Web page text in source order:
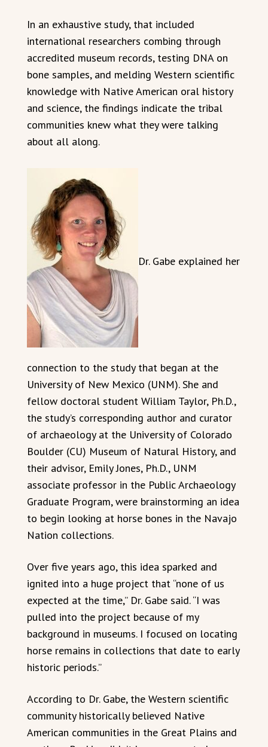
In an exhaustive study, that included
international researchers combing through
accredited museum records, testing DNA on
bone samples, and melding Western scientific
knowledge with Native American oral history
and science, the findings indicate the tribal
communities knew what they were talking
about all along.
Dr. Gabe explained her
connection to the study that began at the
University of New Mexico (UNM). She and
fellow doctoral student William Taylor, Ph.D.,
the study’s corresponding author and curator
of archaeology at the University of Colorado
Boulder (CU) Museum of Natural History, and
their advisor, Emily Jones, Ph.D., UNM
associate professor in the Public Archaeology
Graduate Program, were brainstorming an idea
to begin looking at horse bones in the Navajo
Nation collections.
Over five years ago, this idea sparked and
ignited into a huge project that “none of us
expected at the time,” Dr. Gabe said. “I was
pulled into the project because of my
background in museums. I focused on locating
horse remains in collections that date to early
historic periods.”
According to Dr. Gabe, the Western scientific
community historically believed Native
American communities in the Great Plains and